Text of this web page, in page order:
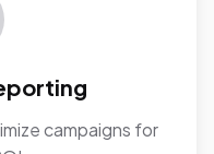
campaigns for